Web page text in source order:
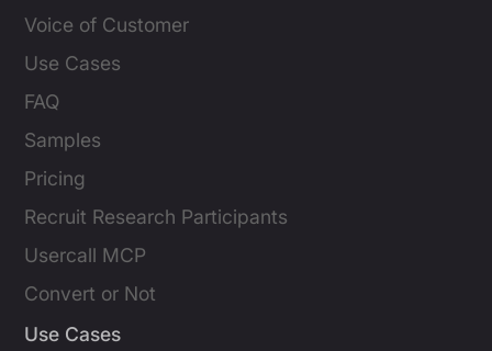
Voice of Customer
Use Cases
FAQ
Samples
Pricing
Recruit Research Participants
Usercall MCP
Convert or Not
Use Cases